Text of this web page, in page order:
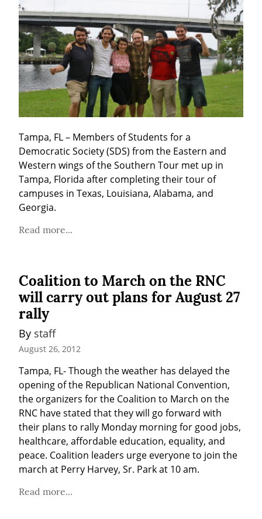
Tampa, FL – Members of Students for a
Democratic Society (SDS) from the Eastern and
Western wings of the Southern Tour met up in
Tampa, Florida after completing their tour of
campuses in Texas, Louisiana, Alabama, and
Georgia.
Read more...
Coalition to March on the RNC
will carry out plans for August 27
rally
By staff
August 26, 2012
Tampa, FL- Though the weather has delayed the
opening of the Republican National Convention,
the organizers for the Coalition to March on the
RNC have stated that they will go forward with
their plans to rally Monday morning for good jobs,
healthcare, affordable education, equality, and
peace. Coalition leaders urge everyone to join the
march at Perry Harvey, Sr. Park at 10 am.
Read more...